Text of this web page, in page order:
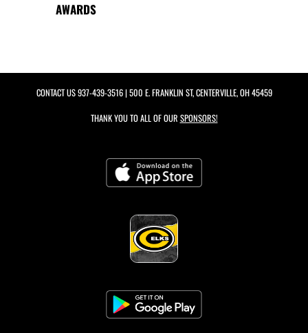
AWARDS
CONTACT US937-439-3516| 500 E. FRANKLIN ST, CENTERVILLE, OH 45459
THANK YOU TO ALL OF OUR SPONSORS!